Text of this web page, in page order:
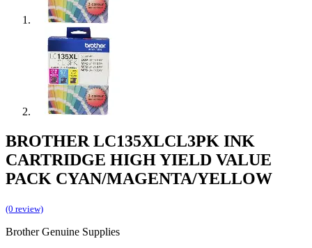
BROTHER LC135XLCL3PK INK
CARTRIDGE HIGH YIELD VALUE
PACK CYAN/MAGENTA/YELLOW
(0 review)
Brother Genuine Supplies